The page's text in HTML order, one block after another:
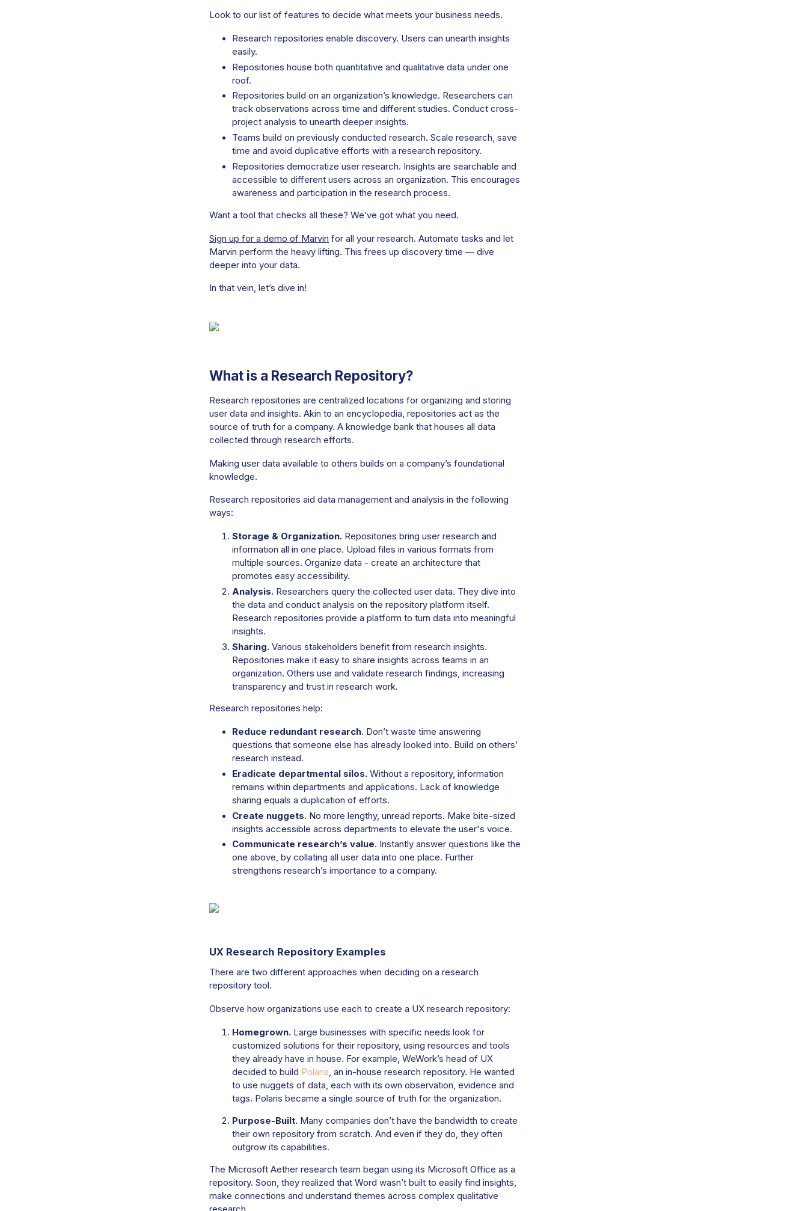
Look to our list of features to decide what meets your business needs.
Research repositories enable discovery. Users can unearth insights
easily.
Repositories house both quantitative and qualitative data under one
roof.
Repositories build on an organization’s knowledge. Researchers can
track observations across time and different studies. Conduct cross-
project analysis to unearth deeper insights.
Teams build on previously conducted research. Scale research, save
time and avoid duplicative efforts with a research repository.
Repositories democratize user research. Insights are searchable and
accessible to different users across an organization. This encourages
awareness and participation in the research process.
Want a tool that checks all these? We’ve got what you need.
Sign up for a demo of Marvin for all your research. Automate tasks and let
Marvin perform the heavy lifting. This frees up discovery time — dive
deeper into your data.
In that vein, let’s dive in!
What is a Research Repository?
Research repositories are centralized locations for organizing and storing
user data and insights. Akin to an encyclopedia, repositories act as the
source of truth for a company. A knowledge bank that houses all data
collected through research efforts.
Making user data available to others builds on a company’s foundational
knowledge.
Research repositories aid data management and analysis in the following
ways:
Storage & Organization.Repositories bring user research and
information all in one place. Upload files in various formats from
multiple sources. Organize data - create an architecture that
promotes easy accessibility.
Analysis.Researchers query the collected user data. They dive into
the data and conduct analysis on the repository platform itself.
Research repositories provide a platform to turn data into meaningful
insights.
Sharing.Various stakeholders benefit from research insights.
Repositories make it easy to share insights across teams in an
organization. Others use and validate research findings, increasing
transparency and trust in research work.
Research repositories help:
Reduce redundant research. Don’t waste time answering
questions that someone else has already looked into. Build on others’
research instead.
Eradicate departmental silos. Without a repository, information
remains within departments and applications. Lack of knowledge
sharing equals a duplication of efforts.
Create nuggets. No more lengthy, unread reports. Make bite-sized
insights accessible across departments to elevate the user's voice.
Communicate research’s value.Instantly answer questions like the
one above, by collating all user data into one place. Further
strengthens research’s importance to a company.
UX Research Repository Examples
There are two different approaches when deciding on a research
repository tool.
Observe how organizations use each to create a UX research repository:
Homegrown. Large businesses with specific needs look for
customized solutions for their repository, using resources and tools
they already have in house. For example, WeWork’s head of UX
decided to build Polaris, an in-house research repository. He wanted
to use nuggets of data, each with its own observation, evidence and
tags. Polaris became a single source of truth for the organization.
Purpose-Built.Many companies don’t have the bandwidth to create
their own repository from scratch. And even if they do, they often
outgrow its capabilities.
The Microsoft Aether research team began using its Microsoft Office as a
repository. Soon, they realized that Word wasn’t built to easily find insights,
make connections and understand themes across complex qualitative